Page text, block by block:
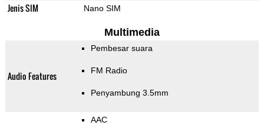
Jenis SIM Nano SIM
Multimedia
Audio Features
Pembesar suara
FM Radio
Penyambung 3.5mm
AAC